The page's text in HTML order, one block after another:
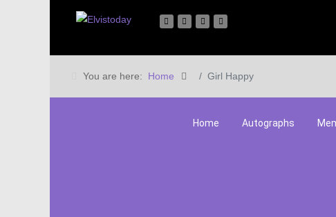
You are here: Home Girl Happy
Home Autographs